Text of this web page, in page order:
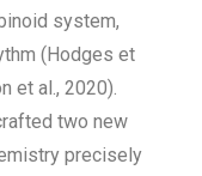
system,
(Hodges et
et al., 2020).
two new
precisely